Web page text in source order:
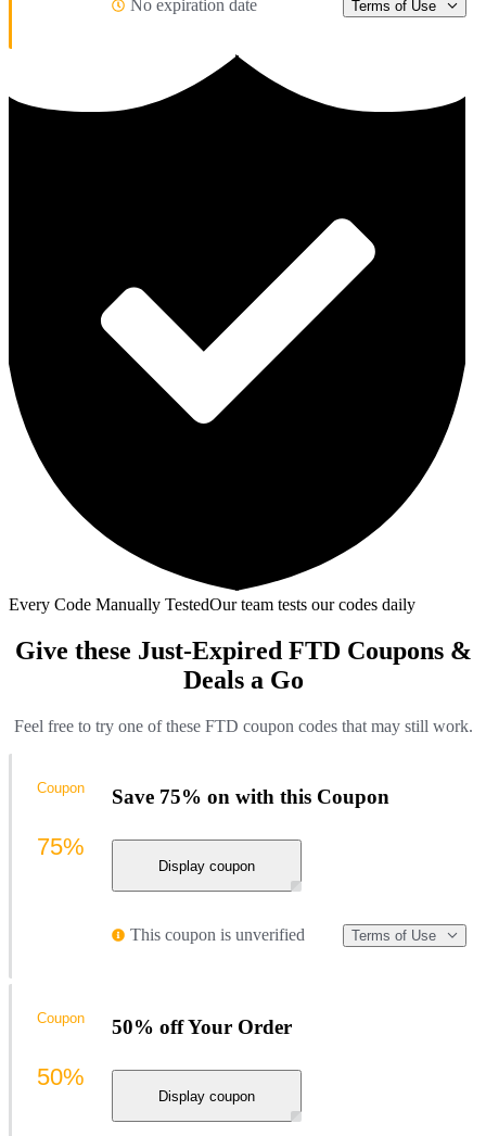
No expiration date Terms of Use
Every Code Manually TestedOur team tests our codes daily
Give these Just-Expired FTD Coupons &
Deals a Go
Feel free to try one of these FTD coupon codes that may still work.
Save 75% on with this Coupon
Display coupon
This coupon is unverified Terms of Use
Coupon
75%
50% off Your Order
Display coupon
Coupon
50%